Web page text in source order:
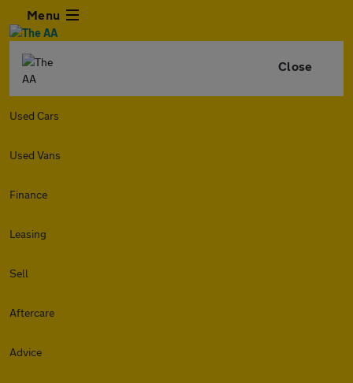
Menu
Close
Used Cars
Used Vans
Finance
Leasing
Sell
Aftercare
Advice